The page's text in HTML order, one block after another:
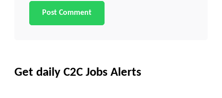
Get daily C2C Jobs Alerts